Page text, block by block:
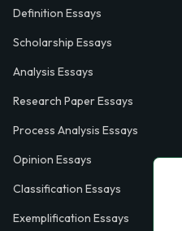
Definition Essays
Scholarship Essays
Analysis Essays
Research Paper Essays
Process Analysis Essays
Opinion Essays
Classification Essays
Exemplification Essays